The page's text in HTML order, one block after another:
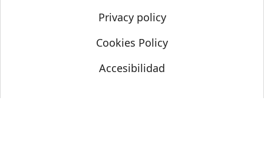
Privacy policy
Cookies Policy
Accesibilidad